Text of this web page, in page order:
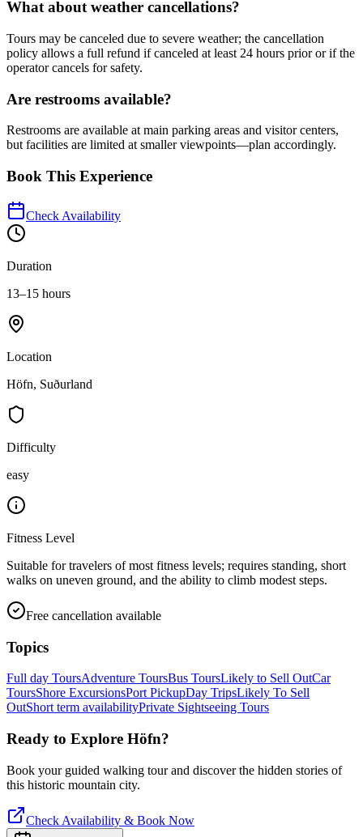
What about weather cancellations?
Tours may be canceled due to severe weather; the cancellation
policy allows a full refund if canceled at least 24 hours prior or if the
operator cancels for safety.
Are restrooms available?
Restrooms are available at main parking areas and visitor centers,
but facilities are limited at smaller viewpoints—plan accordingly.
Book This Experience
Check Availability
Duration
13–15 hours
Location
Höfn, Suðurland
Difficulty
easy
Fitness Level
Suitable for travelers of most fitness levels; requires standing, short
walks on uneven ground, and the ability to climb modest steps.
Free cancellation available
Topics
Full day ToursAdventure ToursBus ToursLikely to Sell OutCar
ToursShore ExcursionsPort PickupDay TripsLikely To Sell
OutShort term availabilityPrivate Sightseeing Tours
Ready to Explore Höfn?
Book your guided walking tour and discover the hidden stories of
this historic mountain city.
Check Availability & Book Now